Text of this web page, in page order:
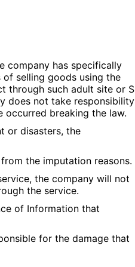
company has specifically
selling goods using the
through such adult site or S
does not take responsibility
occurred breaking the law.
or disasters, the
the imputation reasons.
the company will not
the service.
of Information that
for the damage that